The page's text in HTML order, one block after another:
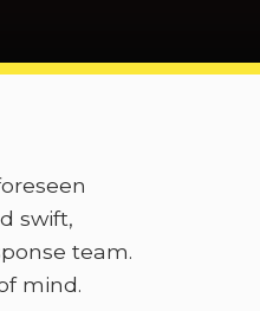
swift,
team.
mind.